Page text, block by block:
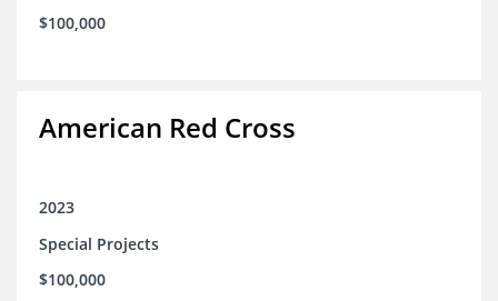
$100,000
American Red Cross
2023
Special Projects
$100,000